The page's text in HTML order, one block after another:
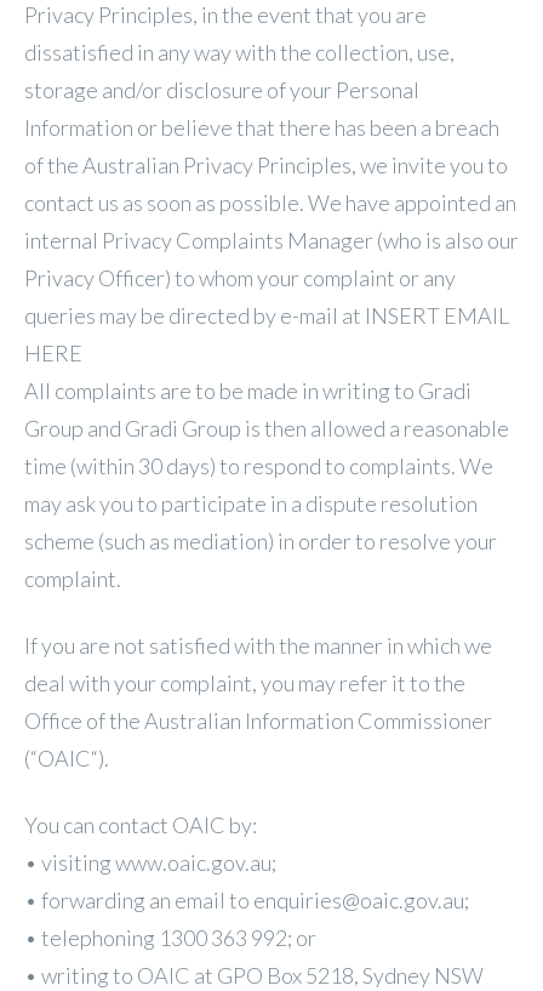
Privacy Principles, in the event that you are
dissatisfied in any way with the collection, use,
storage and/or disclosure of your Personal
Information or believe that there has been a breach
of the Australian Privacy Principles, we invite you to
contact us as soon as possible. We have appointed an
internal Privacy Complaints Manager (who is also our
Privacy Officer) to whom your complaint or any
queries may be directed by e-mail at INSERT EMAIL
HERE
All complaints are to be made in writing to Gradi
Group and Gradi Group is then allowed a reasonable
time (within 30 days) to respond to complaints. We
may ask you to participate in a dispute resolution
scheme (such as mediation) in order to resolve your
complaint.
If you are not satisfied with the manner in which we
deal with your complaint, you may refer it to the
Office of the Australian Information Commissioner
(“OAIC“).
You can contact OAIC by:
• visiting www.oaic.gov.au;
• forwarding an email to enquiries@oaic.gov.au;
• telephoning 1300 363 992; or
• writing to OAIC at GPO Box 5218, Sydney NSW